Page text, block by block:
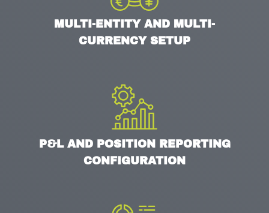
MULTI-ENTITY AND MULTI-
CURRENCY SETUP
P&L AND POSITION REPORTING
CONFIGURATION